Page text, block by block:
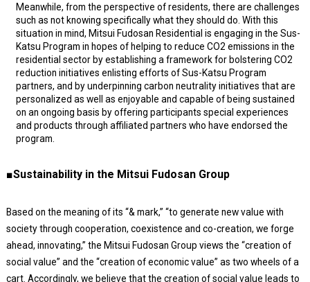
Meanwhile, from the perspective of residents, there are challenges
such as not knowing specifically what they should do. With this
situation in mind, Mitsui Fudosan Residential is engaging in the Sus-
Katsu Program in hopes of helping to reduce CO2 emissions in the
residential sector by establishing a framework for bolstering CO2
reduction initiatives enlisting efforts of Sus-Katsu Program
partners, and by underpinning carbon neutrality initiatives that are
personalized as well as enjoyable and capable of being sustained
on an ongoing basis by offering participants special experiences
and products through affiliated partners who have endorsed the
program.
■Sustainability in the Mitsui Fudosan Group
Based on the meaning of its “& mark,” “to generate new value with
society through cooperation, coexistence and co-creation, we forge
ahead, innovating,” the Mitsui Fudosan Group views the “creation of
social value” and the “creation of economic value” as two wheels of a
cart. Accordingly, we believe that the creation of social value leads to